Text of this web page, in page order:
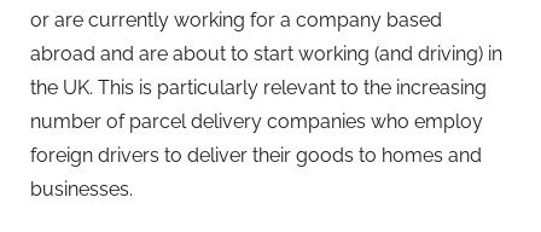
or are currently working for a company based
abroad and are about to start working (and driving) in
the UK. This is particularly relevant to the increasing
number of parcel delivery companies who employ
foreign drivers to deliver their goods to homes and
businesses.